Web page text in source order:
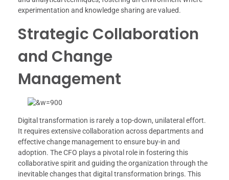
experimentation and knowledge sharing are valued.
Strategic Collaboration
and Change
Management
Digital transformation is rarely a top-down, unilateral effort.
It requires extensive collaboration across departments and
effective change management to ensure buy-in and
adoption. The CFO plays a pivotal role in fostering this
collaborative spirit and guiding the organization through the
inevitable changes that digital transformation brings. This